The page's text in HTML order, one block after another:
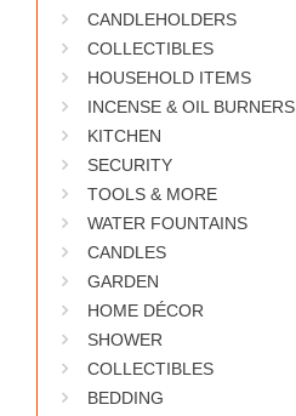
AMPLE
MOOVANA
WORKS
CANDLEHOLDERS
COLLECTIBLES
HOUSEHOLD ITEMS
INCENSE & OIL BURNERS
KITCHEN
SECURITY
TOOLS & MORE
WATER FOUNTAINS
CANDLES
GARDEN
HOME DÉCOR
SHOWER
COLLECTIBLES
BEDDING